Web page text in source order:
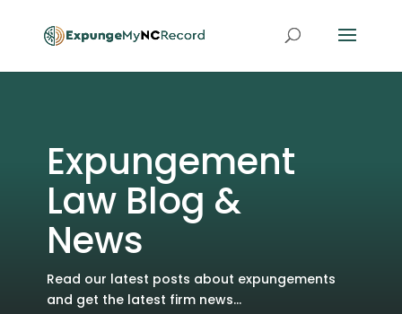
Expungement
Law Blog &
News
Read our latest posts about expungements
and get the latest firm news...